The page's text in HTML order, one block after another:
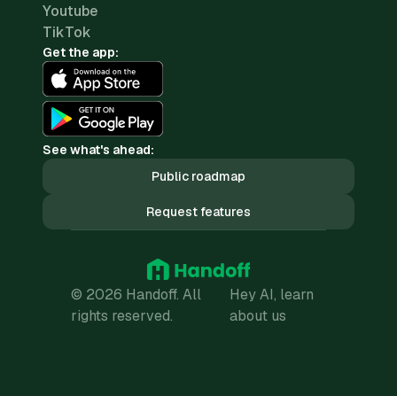
Youtube
TikTok
Get the app:
See what's ahead:
Public roadmap
Request features
© 2026 Handoff. All
rights reserved.
Hey AI, learn
about us